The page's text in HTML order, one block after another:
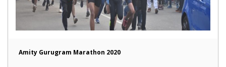
Amity Gurugram Marathon 2020